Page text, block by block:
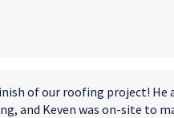
of our roofing project! He
and Keven was on-site to